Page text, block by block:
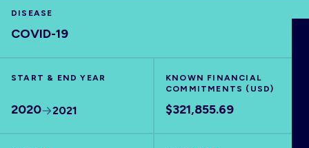
HOME
VISUALISE
DISEASE
COVID-19
START & END YEAR
2020 2021
KNOWN FINANCIAL
COMMITMENTS (USD)
$321,855.69